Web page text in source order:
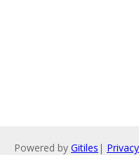
Powered by Gitiles | Privacy